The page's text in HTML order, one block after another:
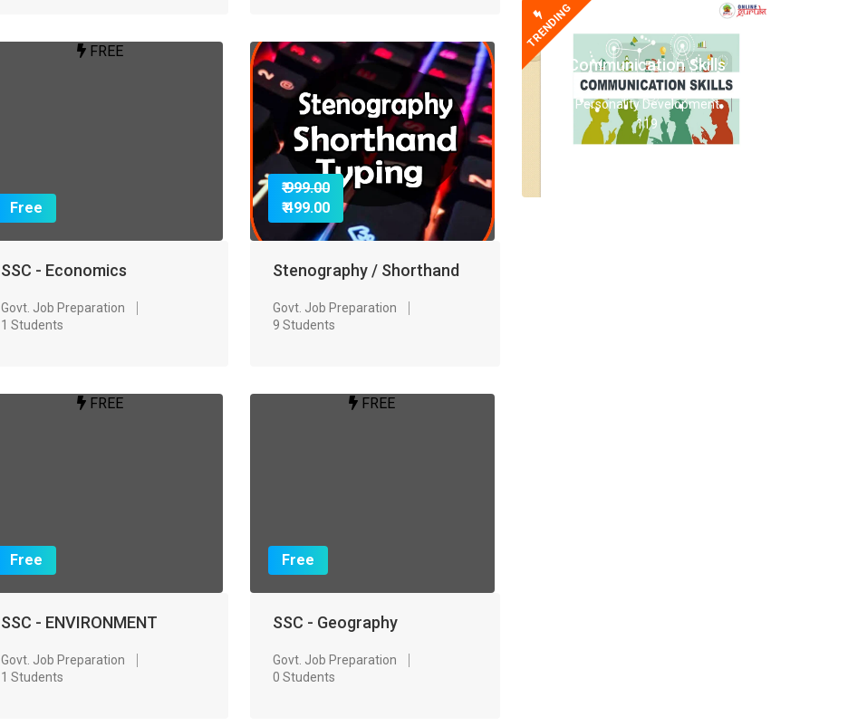
FREE
Free
SSC - Economics
Govt. Job Preparation
1 Students
₹ 999.00
₹ 499.00
Stenography / Shorthand
Govt. Job Preparation
9 Students
FREE
Free
SSC - ENVIRONMENT
Govt. Job Preparation
1 Students
FREE
Free
SSC - Geography
Govt. Job Preparation
0 Students
TRENDING
Communication Skills
Personality Development
119